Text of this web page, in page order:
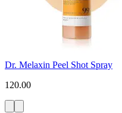
Dr. Melaxin Peel Shot Spray
120.00